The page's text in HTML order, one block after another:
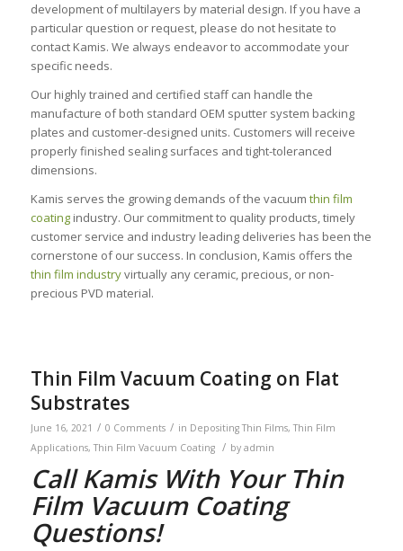
development of multilayers by material design. If you have a
particular question or request, please do not hesitate to
contact Kamis. We always endeavor to accommodate your
specific needs.
Our highly trained and certified staff can handle the
manufacture of both standard OEM sputter system backing
plates and customer-designed units. Customers will receive
properly finished sealing surfaces and tight-toleranced
dimensions.
Kamis serves the growing demands of the vacuum thin film
coatingindustry. Our commitment to quality products, timely
customer service and industry leading deliveries has been the
cornerstone of our success. In conclusion, Kamis offers the
thin film industryvirtually any ceramic, precious, or non-
precious PVD material.
Thin Film Vacuum Coating on Flat
Substrates
June 16, 2021 / 0 Comments / in Depositing Thin Films,Thin Film
Applications,Thin Film Vacuum Coating / by admin
Call Kamis With Your Thin
Film Vacuum Coating
Questions!